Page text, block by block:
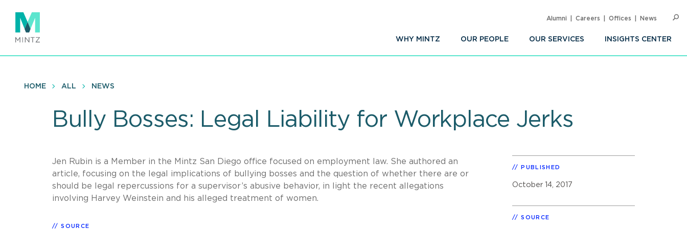
main
content
WHY MINTZ OUR PEOPLE OUR SERVICES INSIGHTS CENTER
Alumni Careers Offices News
HOME ALL NEWS
Bully Bosses: Legal Liability for Workplace Jerks
Jen Rubin is a Member in the Mintz San Diego office focused on employment law. She authored an
article, focusing on the legal implications of bullying bosses and the question of whether there are or
should be legal repercussions for a supervisor’s abusive behavior, in light the recent allegations
involving Harvey Weinstein and his alleged treatment of women.
SOURCE
PUBLISHED
October 14, 2017
SOURCE